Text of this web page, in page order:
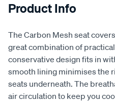
Product Info
The Carbon Mesh seat
great combination of
conservative design fits in
smooth lining minimises the
seats underneath. The
air circulation to keep you